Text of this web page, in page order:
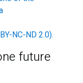
future